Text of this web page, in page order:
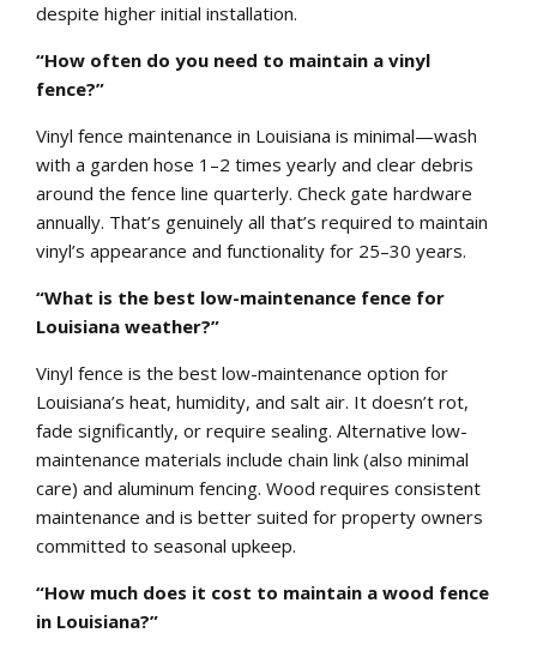
despite higher initial installation.
“How often do you need to maintain a vinyl
fence?”
Vinyl fence maintenance in Louisiana is minimal—wash
with a garden hose 1–2 times yearly and clear debris
around the fence line quarterly. Check gate hardware
annually. That’s genuinely all that’s required to maintain
vinyl’s appearance and functionality for 25–30 years.
“What is the best low-maintenance fence for
Louisiana weather?”
Vinyl fence is the best low-maintenance option for
Louisiana’s heat, humidity, and salt air. It doesn’t rot,
fade significantly, or require sealing. Alternative low-
maintenance materials include chain link (also minimal
care) and aluminum fencing. Wood requires consistent
maintenance and is better suited for property owners
committed to seasonal upkeep.
“How much does it cost to maintain a wood fence
in Louisiana?”